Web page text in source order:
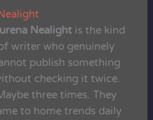
Nealight is the kind
writer who genuinely
publish something
checking it twice.
three times. They
to home trends daily